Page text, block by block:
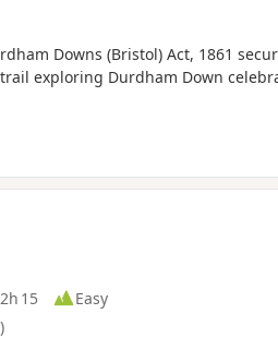
Downs (Bristol) Act, 1861
exploring Durdham Down
2h 15
Easy